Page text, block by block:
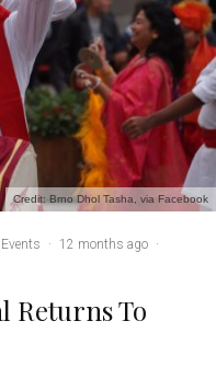
Credit: Brno Dhol Tasha, via Facebook
Events · 12 months ago ·
Returns To